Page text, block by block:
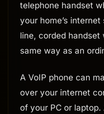
telephone handset
your home’s
line, corded
same way as an
A VoIP phone can
over your internet
of your PC or